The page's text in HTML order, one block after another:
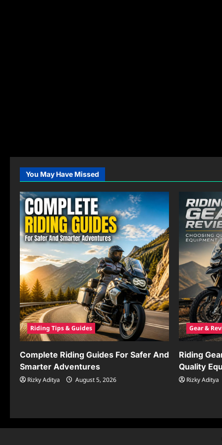
You May Have Missed
Riding Tips & Guides
Complete Riding Guides For Safer And
Smarter Adventures
Rizky Aditya August 5, 2026
Gear &
Riding
Quality
Rizky Aditya